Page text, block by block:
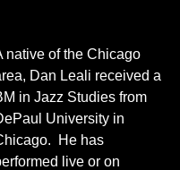
native of the Chicago
Dan Leali received a
in Jazz Studies from
University in
He has
live or on